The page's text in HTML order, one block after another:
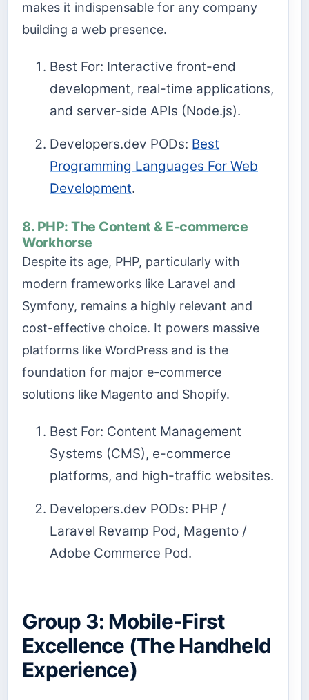
makes it indispensable for any company
building a web presence.
Best For: Interactive front-end
development, real-time applications,
and server-side APIs (Node.js).
Developers.dev PODs: Best
Programming Languages For Web
Development.
8. PHP: The Content & E-commerce
Workhorse
Despite its age, PHP, particularly with
modern frameworks like Laravel and
Symfony, remains a highly relevant and
cost-effective choice. It powers massive
platforms like WordPress and is the
foundation for major e-commerce
solutions like Magento and Shopify.
Best For: Content Management
Systems (CMS), e-commerce
platforms, and high-traffic websites.
Developers.dev PODs: PHP /
Laravel Revamp Pod, Magento /
Adobe Commerce Pod.
Group 3: Mobile-First
Excellence (The Handheld
Experience)